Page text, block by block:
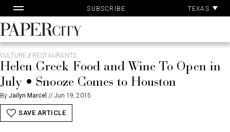
to
content
SUBSCRIBE TEXAS
PaperCity
Magazine
CULTURE / RESTAURANTS
Helen Greek Food and Wine To Open in
July • Snooze Comes to Houston
By Jailyn Marcel // Jun 19, 2015
SAVE ARTICLE